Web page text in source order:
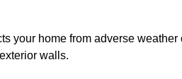
your home from adverse weather
walls.